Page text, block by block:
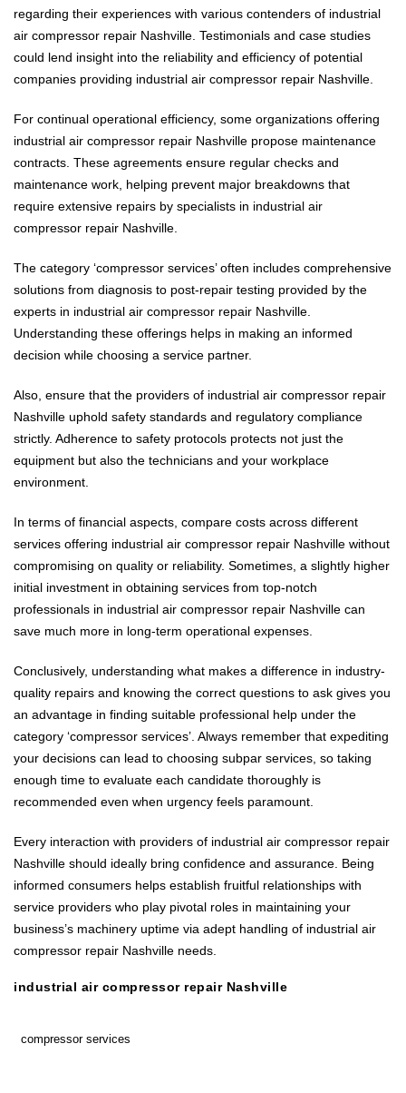
regarding their experiences with various contenders of industrial
air compressor repair Nashville. Testimonials and case studies
could lend insight into the reliability and efficiency of potential
companies providing industrial air compressor repair Nashville.
For continual operational efficiency, some organizations offering
industrial air compressor repair Nashville propose maintenance
contracts. These agreements ensure regular checks and
maintenance work, helping prevent major breakdowns that
require extensive repairs by specialists in industrial air
compressor repair Nashville.
The category ‘compressor services’ often includes comprehensive
solutions from diagnosis to post-repair testing provided by the
experts in industrial air compressor repair Nashville.
Understanding these offerings helps in making an informed
decision while choosing a service partner.
Also, ensure that the providers of industrial air compressor repair
Nashville uphold safety standards and regulatory compliance
strictly. Adherence to safety protocols protects not just the
equipment but also the technicians and your workplace
environment.
In terms of financial aspects, compare costs across different
services offering industrial air compressor repair Nashville without
compromising on quality or reliability. Sometimes, a slightly higher
initial investment in obtaining services from top-notch
professionals in industrial air compressor repair Nashville can
save much more in long-term operational expenses.
Conclusively, understanding what makes a difference in industry-
quality repairs and knowing the correct questions to ask gives you
an advantage in finding suitable professional help under the
category ‘compressor services’. Always remember that expediting
your decisions can lead to choosing subpar services, so taking
enough time to evaluate each candidate thoroughly is
recommended even when urgency feels paramount.
Every interaction with providers of industrial air compressor repair
Nashville should ideally bring confidence and assurance. Being
informed consumers helps establish fruitful relationships with
service providers who play pivotal roles in maintaining your
business’s machinery uptime via adept handling of industrial air
compressor repair Nashville needs.
industrial air compressor repair Nashville
compressor services